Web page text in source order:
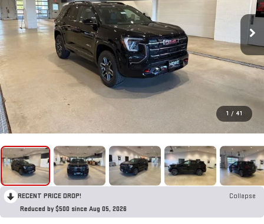
1 / 41
RECENT PRICE DROP!
Collapse
Reduced by $500 since Aug 05, 2026